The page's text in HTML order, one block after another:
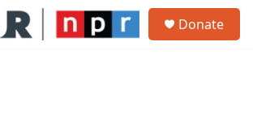
Donate